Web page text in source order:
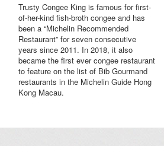
Trusty Congee King is famous for first-
of-her-kind fish-broth congee and has
been a “Michelin Recommended
Restaurant” for seven consecutive
years since 2011. In 2018, it also
became the first ever congee restaurant
to feature on the list of Bib Gourmand
restaurants in the Michelin Guide Hong
Kong Macau.